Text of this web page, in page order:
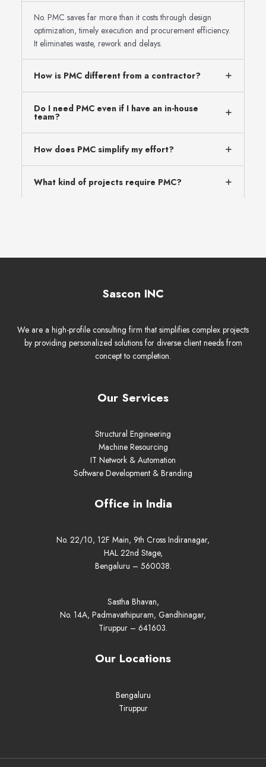
No. PMC saves far more than it costs through design
optimization, timely execution and procurement efficiency.
It eliminates waste, rework and delays.
How is PMC different from a contractor?
Do I need PMC even if I have an in-house
team?
How does PMC simplify my effort?
What kind of projects require PMC?
Sascon INC
We are a high-profile consulting firm that simplifies complex projects
by providing personalized solutions for diverse client needs from
concept to completion.
Our Services
Structural Engineering
Machine Resourcing
IT Network & Automation
Software Development & Branding
Office in India
No. 22/10, 12F Main, 9th Cross Indiranagar,
HAL 22nd Stage,
Bengaluru – 560038.
Sastha Bhavan,
No. 14A, Padmavathipuram, Gandhinagar,
Tiruppur – 641603.
Our Locations
Bengaluru
Tiruppur